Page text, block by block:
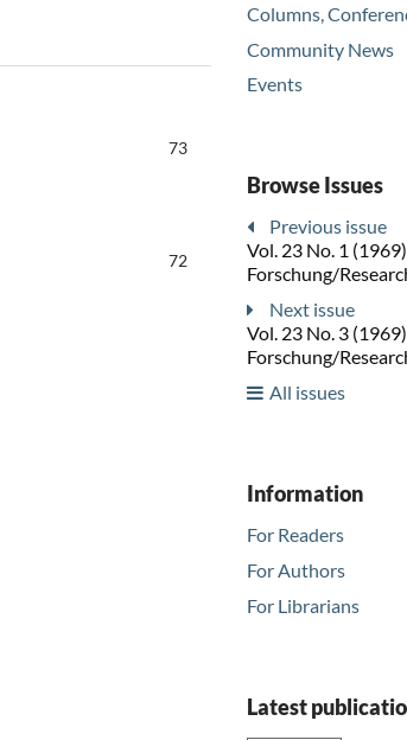
73
72
Columns,
Community News
Events
Browse Issues
Previous issue
Vol. 23 No. 1 (1969)
Forschung/
Next issue
Vol. 23 No. 3 (1969)
Forschung/
All issues
Information
For Readers
For Authors
For Librarians
Latest